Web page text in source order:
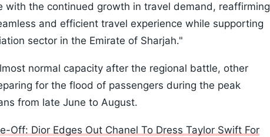
with the continued growth in travel demand, reaffirming
and efficient travel experience while supporting
sector in the Emirate of Sharjah."
normal capacity after the regional battle, other
for the flood of passengers during the peak
from late June to August.
Off: Dior Edges Out Chanel To Dress Taylor Swift For